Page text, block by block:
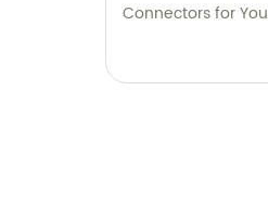
Connectors for